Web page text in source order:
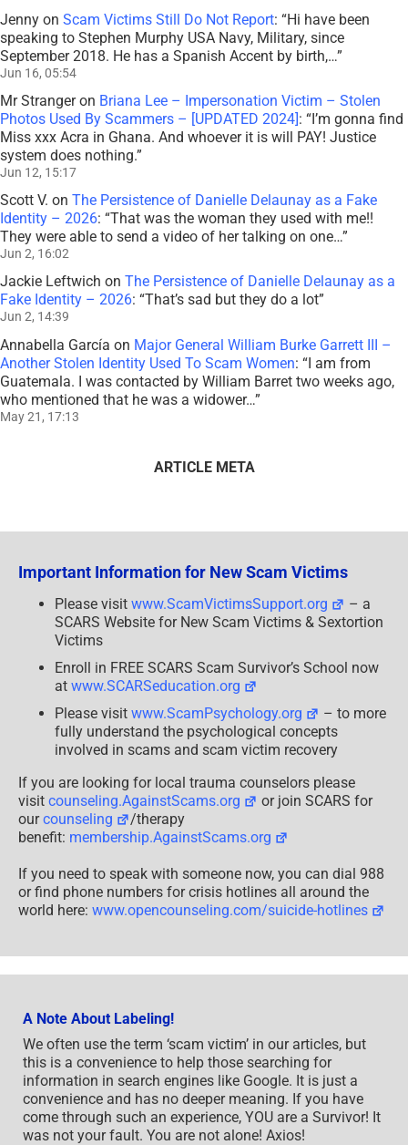
Jenny on Scam Victims Still Do Not Report: “Hi have been
speaking to Stephen Murphy USA Navy, Military, since
September 2018. He has a Spanish Accent by birth,…”
Jun 16, 05:54
Mr Strangeron Briana Lee – Impersonation Victim – Stolen
Photos Used By Scammers – [UPDATED 2024]: “I’m gonna find
Miss xxx Acra in Ghana. And whoever it is will PAY! Justice
system does nothing.”
Jun 12, 15:17
Scott V. on The Persistence of Danielle Delaunay as a Fake
Identity – 2026: “That was the woman they used with me!!
They were able to send a video of her talking on one…”
Jun 2, 16:02
Jackie Leftwich on The Persistence of Danielle Delaunay as a
Fake Identity – 2026: “That’s sad but they do a lot”
Jun 2, 14:39
Annabella García on Major General William Burke Garrett III –
Another Stolen Identity Used To Scam Women: “I am from
Guatemala. I was contacted by William Barret two weeks ago,
who mentioned that he was a widower…”
May 21, 17:13
ARTICLE META
Important Information for New Scam Victims
Please visit www.ScamVictimsSupport.org
– a
SCARS Website for New Scam Victims & Sextortion
Victims
Enroll in FREE SCARS Scam Survivor’s School now
at www.SCARSeducation.org
Please visit www.ScamPsychology.org
– to more
fully understand the psychological concepts
involved in scams and scam victim recovery
If you are looking for local trauma counselors please
visit counseling.AgainstScams.org
or join SCARS for
ourcounseling
/therapy
benefit: membership.AgainstScams.org
If you need to speak with someone now, you can dial 988
or find phone numbers for crisis hotlines all around the
world here: www.opencounseling.com/suicide-hotlines
A Note About Labeling!
We often use the term ‘scam victim’ in our articles, but
this is a convenience to help those searching for
information in search engines like Google. It is just a
convenience and has no deeper meaning. If you have
come through such an experience, YOU are a Survivor! It
was not your fault. You are not alone! Axios!